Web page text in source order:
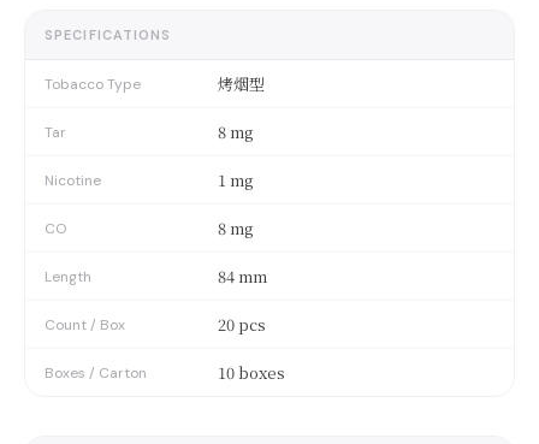
SPECIFICATIONS
Tobacco Type 烤烟型
Tar 8 mg
Nicotine 1 mg
CO 8 mg
Length 84 mm
Count / Box 20 pcs
Boxes / Carton 10 boxes